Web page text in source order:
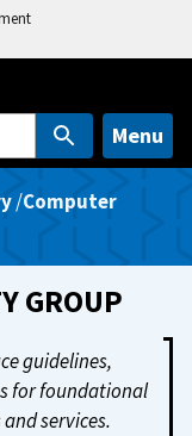
Menu
/Computer
GROUP
guidelines,
for foundational
services.